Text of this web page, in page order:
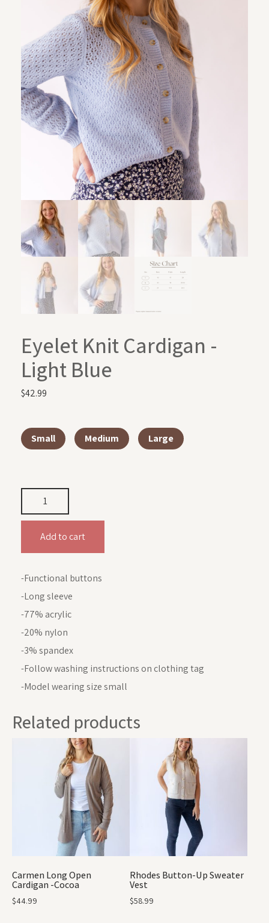
Eyelet Knit Cardigan -
Light Blue
$42.99
Small Medium Large
Add to cart
-Functional buttons
-Long sleeve
-77% acrylic
-20% nylon
-3% spandex
-Follow washing instructions on clothing tag
-Model wearing size small
Related products
Carmen Long Open
Cardigan -Cocoa
$44.99
Rhodes Button-Up Sweater
Vest
$58.99